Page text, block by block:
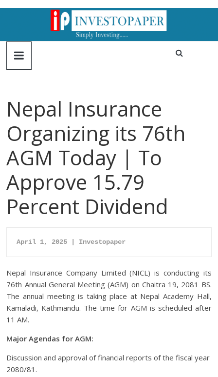
Nepal Insurance
Organizing its 76th
AGM Today | To
Approve 15.79
Percent Dividend
April 1, 2025 | Investopaper
Nepal Insurance Company Limited (NICL) is conducting its
76th Annual General Meeting (AGM) on Chaitra 19, 2081 BS.
The annual meeting is taking place at Nepal Academy Hall,
Kamaladi, Kathmandu. The time for AGM is scheduled after
11 AM.
Major Agendas for AGM:
Discussion and approval of financial reports of the fiscal year
2080/81.